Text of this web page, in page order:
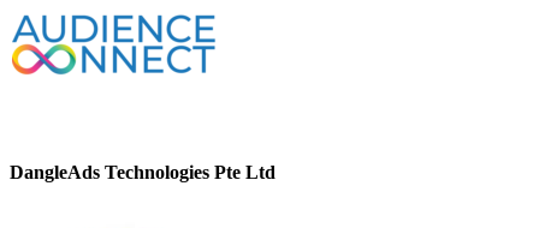
DangleAds Technologies Pte Ltd